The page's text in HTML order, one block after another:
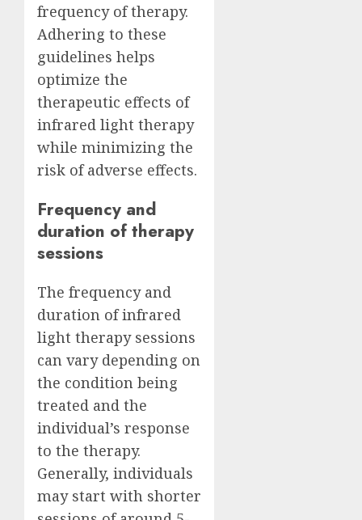
frequency of therapy.
Adhering to these
guidelines helps
optimize the
therapeutic effects of
infrared light therapy
while minimizing the
risk of adverse effects.
Frequency and
duration of therapy
sessions
The frequency and
duration of infrared
light therapy sessions
can vary depending on
the condition being
treated and the
individual’s response
to the therapy.
Generally, individuals
may start with shorter